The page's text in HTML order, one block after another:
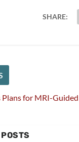
SHARE:
Plans for MRI-